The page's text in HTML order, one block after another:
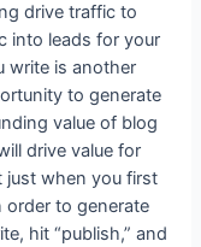
drive traffic to
into leads for your
write is another
to generate
value of blog
drive value for
just when you first
order to generate
hit “publish,” and